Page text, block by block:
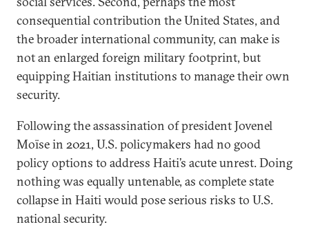
consequential contribution the United States, and
the broader international community, can make is
not an enlarged foreign military footprint, but
equipping Haitian institutions to manage their own
security.
Following the assassination of president Jovenel
Moïse in 2021, U.S. policymakers had no good
policy options to address Haiti’s acute unrest. Doing
nothing was equally untenable, as complete state
collapse in Haiti would pose serious risks to U.S.
national security.